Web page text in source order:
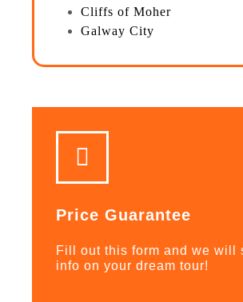
Cliffs of Moher
Galway City
Price Guarantee
Fill out this form and we will
info on your dream tour!